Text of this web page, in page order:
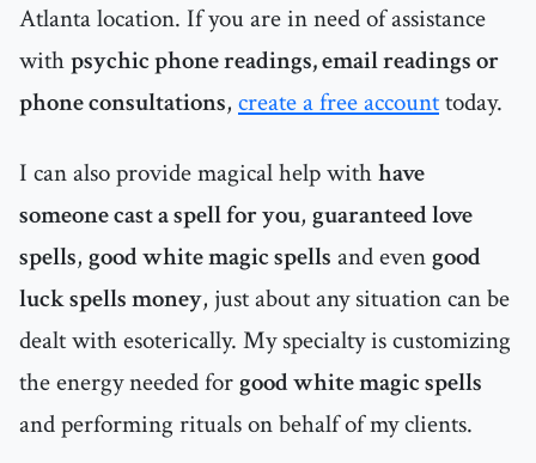
Atlanta location. If you are in need of assistance
withpsychic phone readings, email readings or
phone consultations, create a free accounttoday.
I can also provide magical help withhave
someone cast a spell for you, guaranteed love
spells, good white magic spells and evengood
luck spells money, just about any situation can be
dealt with esoterically. My specialty is customizing
the energy needed forgood white magic spells
and performing rituals on behalf of my clients.